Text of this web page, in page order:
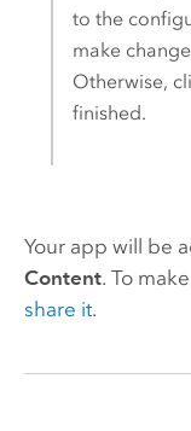
to the
make
Otherwise,
finished.
Your app will be
Content. To
share it.